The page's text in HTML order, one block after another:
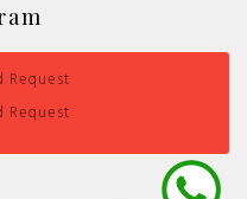
Request
Request